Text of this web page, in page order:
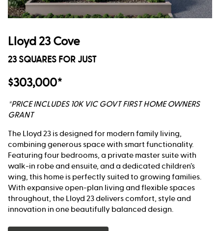
Lloyd 23 Cove
23 SQUARES FOR JUST
$303,000*
*PRICE INCLUDES 10K VIC GOVT FIRST HOME OWNERS
GRANT
The Lloyd 23 is designed for modern family living,
combining generous space with smart functionality.
Featuring four bedrooms, a private master suite with
walk-in robe and ensuite, and a dedicated children’s
wing, this home is perfectly suited to growing families.
With expansive open-plan living and flexible spaces
throughout, the Lloyd 23 delivers comfort, style and
innovation in one beautifully balanced design.